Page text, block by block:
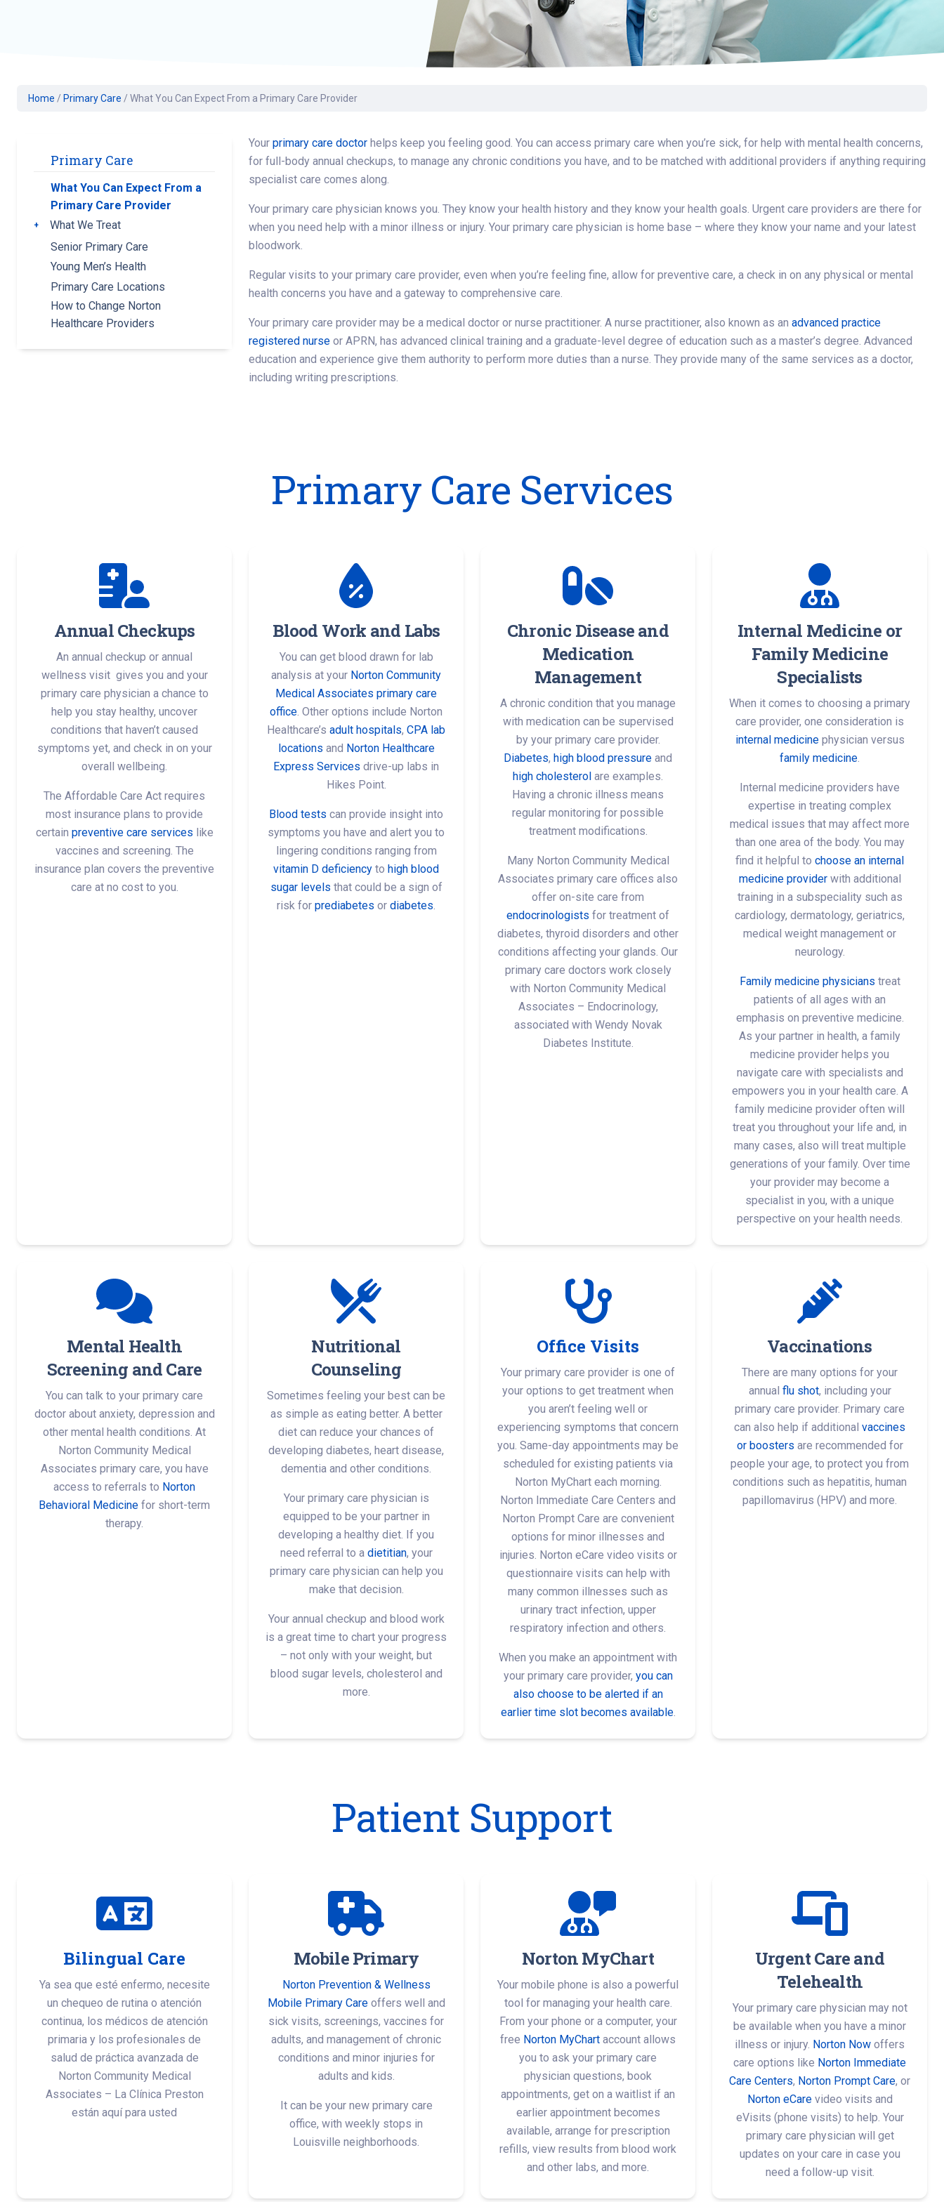
Palliative Care
Reconstructive
Women’s Health
Wound Care
Volunteer
Share My Story
Home / Primary Care / What You Can Expect From a Primary Care Provider
Primary Care
What You Can Expect From a
Primary Care Provider
Toggle submenu
What We Treat
Senior Primary Care
Young Men’s Health
Primary Care Locations
How to Change Norton
Healthcare Providers
Your primary care doctor helps keep you feeling good. You can access primary care when you’re sick, for help with mental health concerns,
for full-body annual checkups, to manage any chronic conditions you have, and to be matched with additional providers if anything requiring
specialist care comes along.
Your primary care physician knows you. They know your health history and they know your health goals. Urgent care providers are there for
when you need help with a minor illness or injury. Your primary care physician is home base – where they know your name and your latest
bloodwork.
Regular visits to your primary care provider, even when you’re feeling fine, allow for preventive care, a check in on any physical or mental
health concerns you have and a gateway to comprehensive care.
Your primary care provider may be a medical doctor or nurse practitioner. A nurse practitioner, also known as an advanced practice
registered nurse or APRN, has advanced clinical training and a graduate-level degree of education such as a master’s degree. Advanced
education and experience give them authority to perform more duties than a nurse. They provide many of the same services as a doctor,
including writing prescriptions.
Primary Care Services
Annual Checkups
An annual checkup or annual
wellness visit gives you and your
primary care physician a chance to
help you stay healthy, uncover
conditions that haven’t caused
symptoms yet, and check in on your
overall wellbeing.
The Affordable Care Act requires
most insurance plans to provide
certain preventive care services like
vaccines and screening. The
insurance plan covers the preventive
care at no cost to you.
Blood Work and Labs
You can get blood drawn for lab
analysis at your Norton Community
Medical Associates primary care
office. Other options include Norton
Healthcare’s adult hospitals, CPA lab
locations and Norton Healthcare
Express Services drive-up labs in
Hikes Point.
Blood tests can provide insight into
symptoms you have and alert you to
lingering conditions ranging from
vitamin D deficiency to high blood
sugar levels that could be a sign of
risk for prediabetes or diabetes.
Chronic Disease and
Medication
Management
A chronic condition that you manage
with medication can be supervised
by your primary care provider.
Diabetes, high blood pressure and
high cholesterol are examples.
Having a chronic illness means
regular monitoring for possible
treatment modifications.
Many Norton Community Medical
Associates primary care offices also
offer on-site care from
endocrinologists for treatment of
diabetes, thyroid disorders and other
conditions affecting your glands. Our
primary care doctors work closely
with Norton Community Medical
Associates – Endocrinology,
associated with Wendy Novak
Diabetes Institute.
Internal Medicine or
Family Medicine
Specialists
When it comes to choosing a primary
care provider, one consideration is
internal medicinephysician versus
family medicine.
Internal medicine providers have
expertise in treating complex
medical issues that may affect more
than one area of the body. You may
find it helpful to choose an internal
medicine providerwith additional
training in a subspeciality such as
cardiology, dermatology, geriatrics,
medical weight management or
neurology.
Family medicine physicians treat
patients of all ages with an
emphasis on preventive medicine.
As your partner in health, a family
medicine provider helps you
navigate care with specialists and
empowers you in your health care. A
family medicine provider often will
treat you throughout your life and, in
many cases, also will treat multiple
generations of your family. Over time
your provider may become a
specialist in you, with a unique
perspective on your health needs.
Mental Health
Screening and Care
You can talk to your primary care
doctor about anxiety, depression and
other mental health conditions. At
Norton Community Medical
Associates primary care, you have
access to referrals to Norton
Behavioral Medicine for short-term
therapy.
Nutritional
Counseling
Sometimes feeling your best can be
as simple as eating better. A better
diet can reduce your chances of
developing diabetes, heart disease,
dementia and other conditions.
Your primary care physician is
equipped to be your partner in
developing a healthy diet. If you
need referral to a dietitian, your
primary care physician can help you
make that decision.
Your annual checkup and blood work
is a great time to chart your progress
– not only with your weight, but
blood sugar levels, cholesterol and
more.
Office Visits
Your primary care provider is one of
your options to get treatment when
you aren’t feeling well or
experiencing symptoms that concern
you. Same-day appointments may be
scheduled for existing patients via
Norton MyChart each morning.
Norton Immediate Care Centers and
Norton Prompt Care are convenient
options for minor illnesses and
injuries. Norton eCare video visits or
questionnaire visits can help with
many common illnesses such as
urinary tract infection, upper
respiratory infection and others.
When you make an appointment with
your primary care provider, you can
also choose to be alerted if an
earlier time slot becomes available.
Vaccinations
There are many options for your
annual flu shot, including your
primary care provider. Primary care
can also help if additional vaccines
or boosters are recommended for
people your age, to protect you from
conditions such as hepatitis, human
papillomavirus (HPV) and more.
Patient Support
Bilingual Care
Ya sea que esté enfermo, necesite
un chequeo de rutina o atención
continua, los médicos de atención
primaria y los profesionales de
salud de práctica avanzada de
Norton Community Medical
Associates – La Clínica Preston
están aquí para usted
Mobile Primary
Norton Prevention & Wellness
Mobile Primary Careoffers well and
sick visits, screenings, vaccines for
adults, and management of chronic
conditions and minor injuries for
adults and kids.
It can be your new primary care
office, with weekly stops in
Louisville neighborhoods.
Norton MyChart
Your mobile phone is also a powerful
tool for managing your health care.
From your phone or a computer, your
free Norton MyChart account allows
you to ask your primary care
physician questions, book
appointments, get on a waitlist if an
earlier appointment becomes
available, arrange for prescription
refills, view results from blood work
and other labs, and more.
Urgent Care and
Telehealth
Your primary care physician may not
be available when you have a minor
illness or injury. Norton Now offers
care options like Norton Immediate
Care Centers, Norton Prompt Care, or
Norton eCarevideo visits and
eVisits (phone visits) to help. Your
primary care physician will get
updates on your care in case you
need a follow-up visit.